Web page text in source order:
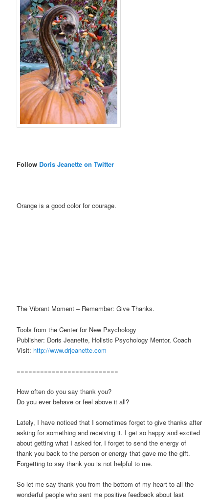
Follow Doris Jeanette on Twitter
Orange is a good color for courage.
The Vibrant Moment – Remember: Give Thanks.
Tools from the Center for New Psychology
Publisher: Doris Jeanette, Holistic Psychology Mentor, Coach
Visit: http://www.drjeanette.com
==========================
How often do you say thank you?
Do you ever behave or feel above it all?
Lately, I have noticed that I sometimes forget to give thanks after
asking for something and receiving it. I get so happy and excited
about getting what I asked for, I forget to send the energy of
thank you back to the person or energy that gave me the gift.
Forgetting to say thank you is not helpful to me.
So let me say thank you from the bottom of my heart to all the
wonderful people who sent me positive feedback about last